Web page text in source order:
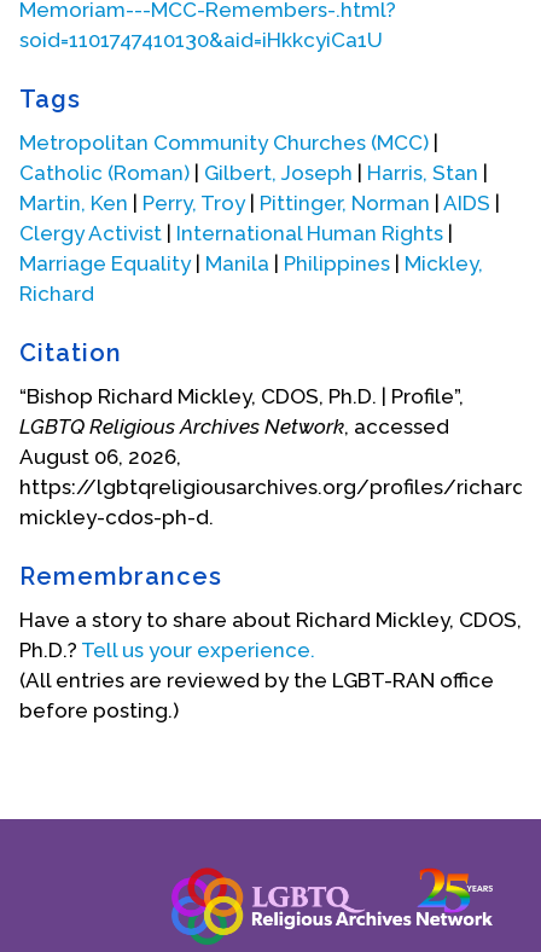
disgusting, sinful thing in his life that he was sure
was so very abnormal, he consulted a Protestant
“Young man,” the doctor explained, “you are not
the only one. All your school mates who are normal
no doubt have the same sexual needs.” Richard
later said, “That saved my sanity. At least I knew I
was not the only one, even though surely some
who were holier than I did not have this problem.”
That
from the doctor) began the building of an
counseling. Many years later he attended a series
of lectures by Fr. Bernard Haring along with 600
priests at Catholic University of America and was,
Memoriam---MCC-Remembers-.html?
soid=1101747410130&aid=iHkkcyiCa1U
Tags
Metropolitan Community Churches (MCC)
Catholic (Roman)
Gilbert, Joseph Harris, Stan
Martin, Ken
Perry, Troy| Pittinger, Norman AIDS
Clergy Activist
International Human Rights
Marriage Equality| Manila Philippines
Mickley,
Richard
Citation
“Bishop Richard Mickley, CDOS, Ph.D. | Profile”,
LGBTQ Religious Archives Network, accessed
August 06, 2026,
https://lgbtqreligiousarchives.org/profiles/richard-
mickley-cdos-ph-d.
Remembrances
Have a story to share about Richard Mickley, CDOS,
Ph.D.? Tell us your experience.
(All entries are reviewed by the LGBT-RAN office
before posting.)